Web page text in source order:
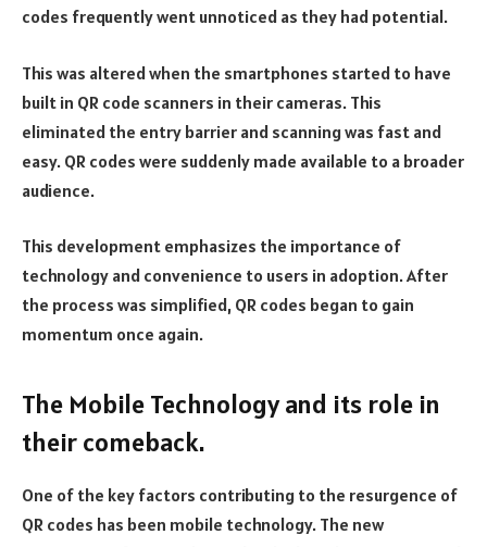
codes frequently went unnoticed as they had potential.
This was altered when the smartphones started to have
built in QR code scanners in their cameras. This
eliminated the entry barrier and scanning was fast and
easy. QR codes were suddenly made available to a broader
audience.
This development emphasizes the importance of
technology and convenience to users in adoption. After
the process was simplified, QR codes began to gain
momentum once again.
The Mobile Technology and its role in
their comeback.
One of the key factors contributing to the resurgence of
QR codes has been mobile technology. The new